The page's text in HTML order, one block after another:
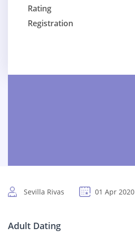
Rating
Registration
Sevilla Rivas 01 Apr 2020
Adult Dating